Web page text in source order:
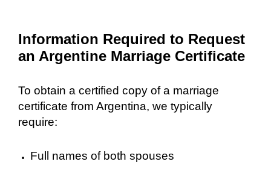
Information Required to Request
an Argentine Marriage Certificate
To obtain a certified copy of a marriage
certificate from Argentina, we typically
require:
Full names of both spouses